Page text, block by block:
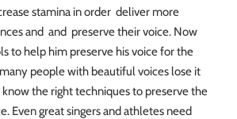
stamina in order deliver more
and and preserve their voice. Now
to help him preserve his voice for the
people with beautiful voices lose it
the right techniques to preserve the
Even great singers and athletes need